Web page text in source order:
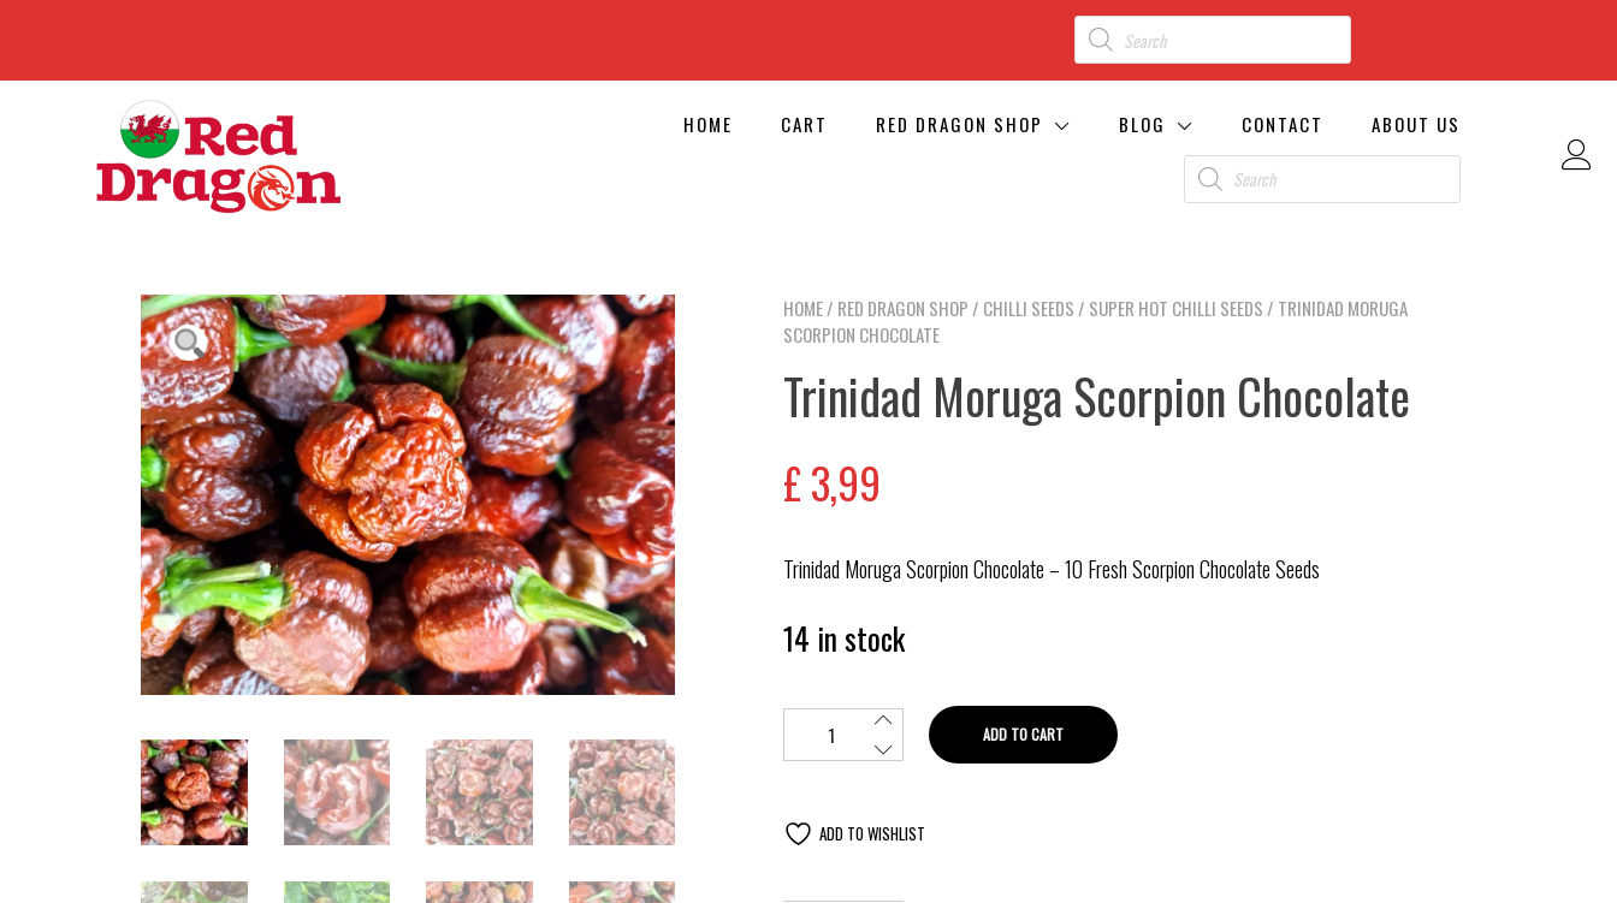
HOME CART RED DRAGON SHOP BLOG CONTACT ABOUT US
HOME/ RED DRAGON SHOP / CHILLI SEEDS / SUPER HOT CHILLI SEEDS / TRINIDAD MORUGA
SCORPION CHOCOLATE
Trinidad Moruga Scorpion Chocolate
£3,99
Trinidad Moruga Scorpion Chocolate – 10 Fresh Scorpion Chocolate Seeds
14 in stock
ADD TO CART
ADD TO WISHLIST